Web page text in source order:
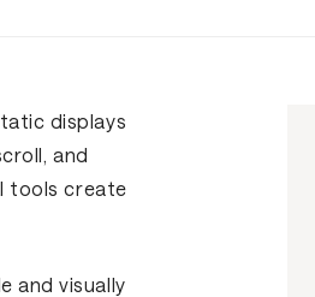
displays
and
tools create
and visually